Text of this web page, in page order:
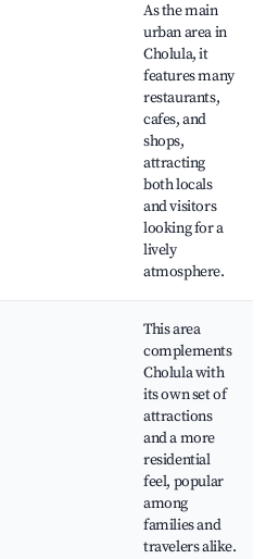
As the main
urban area in
Cholula, it
features many
restaurants,
cafes, and
shops,
attracting
both locals
and visitors
looking for a
lively
atmosphere.
This area
complements
Cholula with
its own set of
attractions
and a more
residential
feel, popular
among
families and
travelers alike.